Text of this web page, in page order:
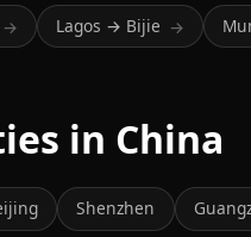
→ Lagos → Bijie →
in China
Shenzhen